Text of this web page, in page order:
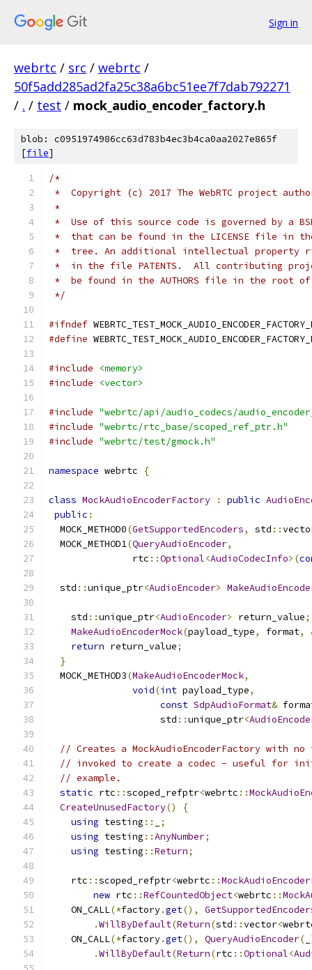
Sign in
webrtc / src / webrtc /
50f5add285ad2fa25c38a6bc51ee7f7dab792271
/ . / test / mock_audio_encoder_factory.h
blob: c0951974986cc63d783b4ec3b4ca0aa2027e865f
[file]
/*
*  Copyright (c) 2017 The WebRTC project
*
*  Use of this source code is governed by a
*  that can be found in the LICENSE file in
*  tree. An additional intellectual property
*  in the file PATENTS.  All contributing
*  be found in the AUTHORS file in the root
*/
#ifndef
#define
#include
<memory>
#include
<vector>
#include "webrtc/api/audio_codecs/
#include "webrtc/rtc_base/scoped_ref_ptr.h"
#include "webrtc/test/gmock.h"
namespace webrtc {
class MockAudioEncoderFactory : public
public :
  MOCK_METHOD0
(GetSupportedEncoders, std ::
  MOCK_METHOD1
(QueryAudioEncoder,
               rtc
::Optional<AudioCodecInfo>(
  std
::unique_ptr<AudioEncoder>
    std
::unique_ptr<AudioEncoder> return_value;
MakeAudioEncoderMock(payload_type, format,
return return_value;
}
  MOCK_METHOD3
(MakeAudioEncoderMock,
void(int payload_type,
const SdpAudioFormat&
                    std
::unique_ptr<
// Creates a MockAudioEncoderFactory with
// invoked to create a codec - useful for
// example.
static rtc ::scoped_refptr<webrtc ::
CreateUnusedFactory()
{
using testing ::
;
using testing ::AnyNumber;
using testing ::Return;
    rtc
::scoped_refptr<webrtc ::
new rtc ::RefCountedObject<webrtc ::
    ON_CALL
(*factory.get(),
.WillByDefault(Return(std ::vector<
    ON_CALL
(*factory.get(), QueryAudioEncoder(
.WillByDefault(Return(rtc ::Optional<